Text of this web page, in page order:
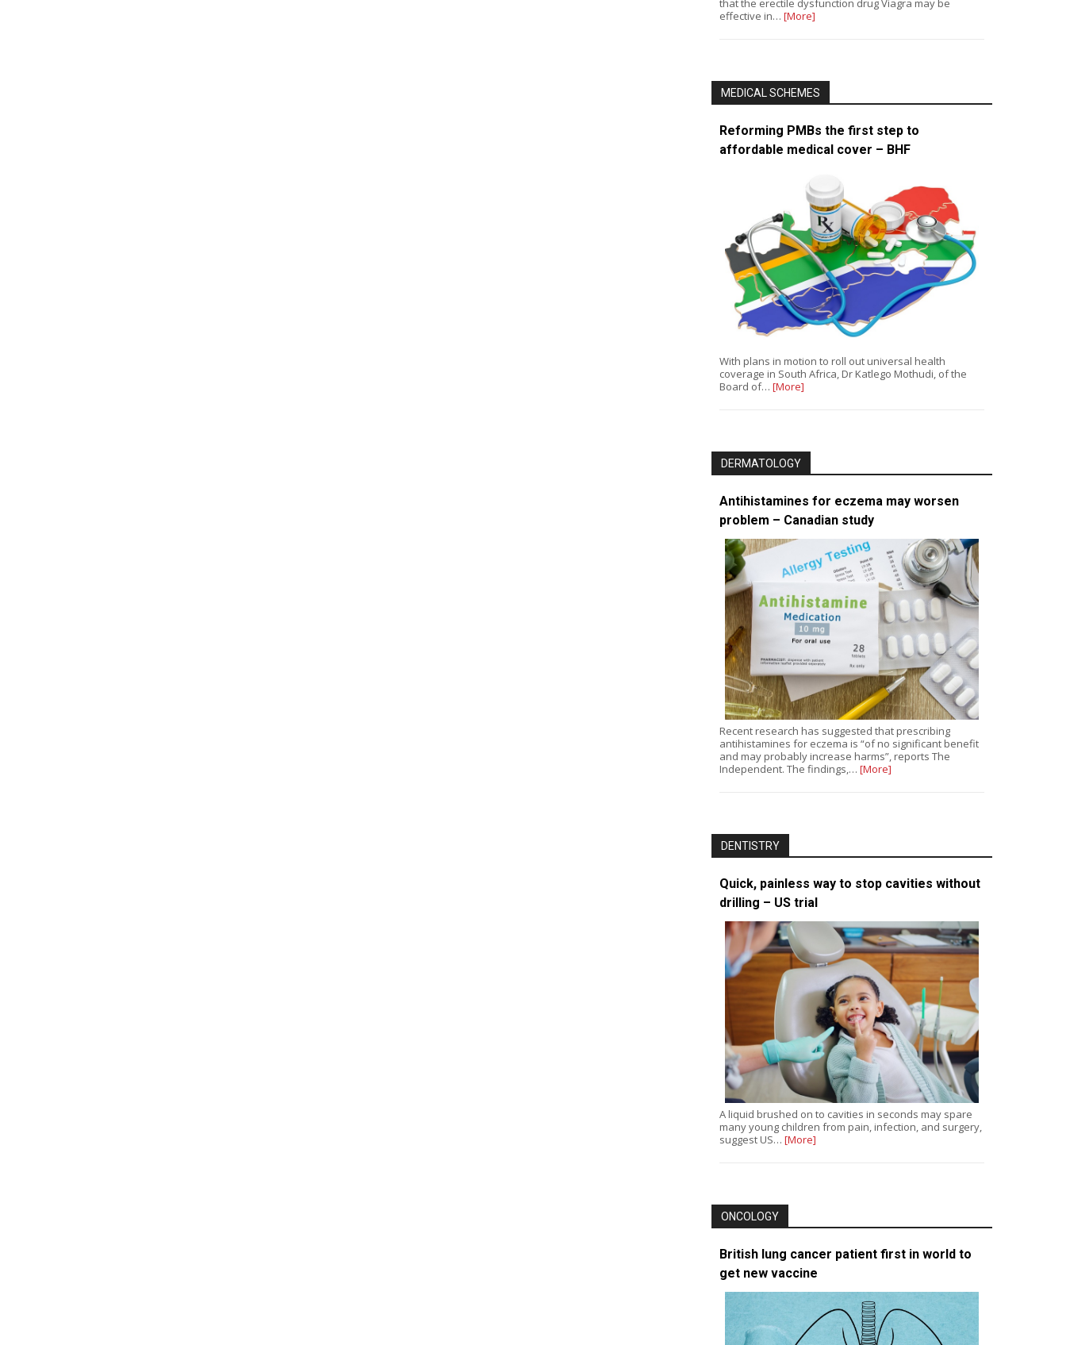
that the erectile dysfunction drug Viagra may be
effective in… [More]
MEDICAL SCHEMES
Reforming PMBs the first step to
affordable medical cover – BHF
With plans in motion to roll out universal health
coverage in South Africa, Dr Katlego Mothudi, of the
Board of… [More]
DERMATOLOGY
Antihistamines for eczema may worsen
problem – Canadian study
Recent research has suggested that prescribing
antihistamines for eczema is “of no significant benefit
and may probably increase harms”, reports The
Independent. The findings,… [More]
DENTISTRY
Quick, painless way to stop cavities without
drilling – US trial
A liquid brushed on to cavities in seconds may spare
many young children from pain, infection, and surgery,
suggest US… [More]
ONCOLOGY
British lung cancer patient first in world to
get new vaccine